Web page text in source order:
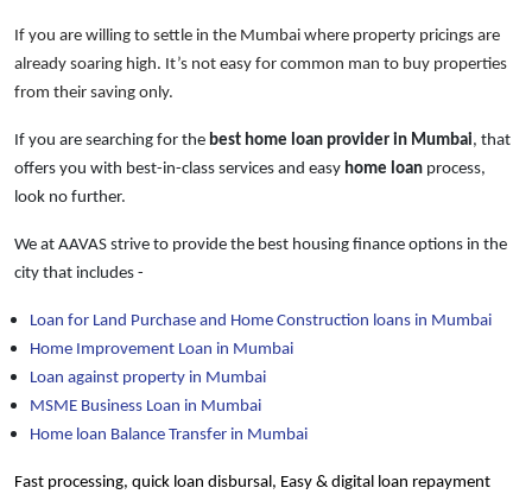
If you are willing to settle in the Mumbai where property pricings are
already soaring high. It’s not easy for common man to buy properties
from their saving only.
If you are searching for the best home loan provider in Mumbai, that
offers you with best-in-class services and easy home loan process,
look no further.
We at AAVAS strive to provide the best housing finance options in the
city that includes -
Loan for Land Purchase and Home Construction loans in Mumbai
Home Improvement Loan in Mumbai
Loan against property in Mumbai
MSME Business Loan in Mumbai
Home loan Balance Transfer in Mumbai
Fast processing, quick loan disbursal, Easy & digital loan repayment